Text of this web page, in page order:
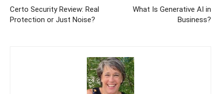
Certo Security Review: Real
Protection or Just Noise?
What Is Generative AI in
Business?